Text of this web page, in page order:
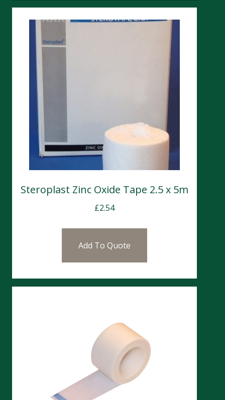
Steroplast Zinc Oxide Tape 2.5 x 5m
£2.54
Add To Quote